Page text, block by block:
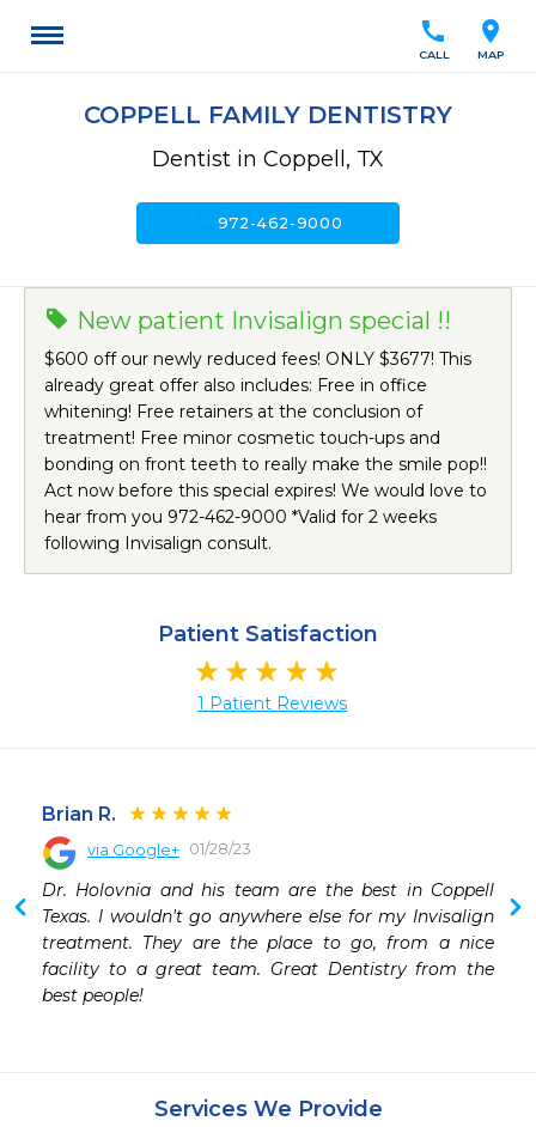
location_on
MAP
call
CALL
COPPELL FAMILY DENTISTRY
Dentist in Coppell, TX
972-462-9000
New patient Invisalign special !!
$600 off our newly reduced fees! ONLY $3677! This
already great offer also includes: Free in office
whitening! Free retainers at the conclusion of
treatment! Free minor cosmetic touch-ups and
bonding on front teeth to really make the smile pop!!
Act now before this special expires! We would love to
hear from you 972-462-9000 *Valid for 2 weeks
following Invisalign consult.
Patient Satisfaction
1 Patient Reviews
Brian R.
via Google+ 01/28/23
Dr. Holovnia and his team are the best in Coppell
Texas. I wouldn't go anywhere else for my Invisalign
treatment. They are the place to go, from a nice
facility to a great team. Great Dentistry from the
best people!
Services We Provide